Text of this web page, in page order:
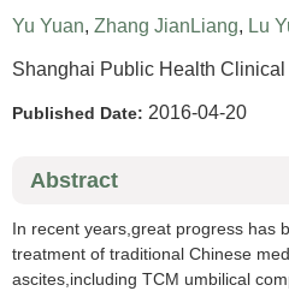
Yu Yuan, Zhang JianLiang, Lu
Shanghai Public Health
Published Date: 2016-04-20
Abstract
In recent years,great progress has
treatment of traditional Chinese
ascites,including TCM umbilical